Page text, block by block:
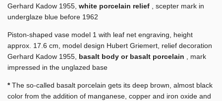
Gerhard Kadow 1955, white porcelain relief , scepter mark in
underglaze blue before 1962
Piston-shaped vase model 1 with leaf net engraving, height
approx. 17.6 cm, model design Hubert Griemert, relief decoration
Gerhard Kadow 1955, basalt body or basalt porcelain , mark
impressed in the unglazed base
*The so-called basalt porcelain gets its deep brown, almost black
color from the addition of manganese, copper and iron oxide and